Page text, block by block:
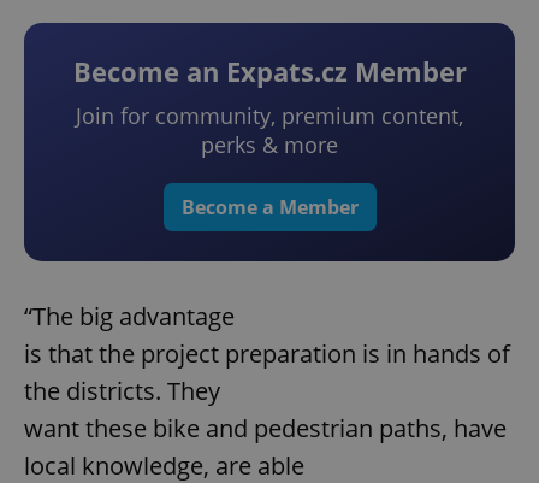
Become an Expats.cz Member
Join for community, premium content,
perks & more
Become a Member
“The big advantage
is that the project preparation is in hands of
the districts. They
want these bike and pedestrian paths, have
local knowledge, are able